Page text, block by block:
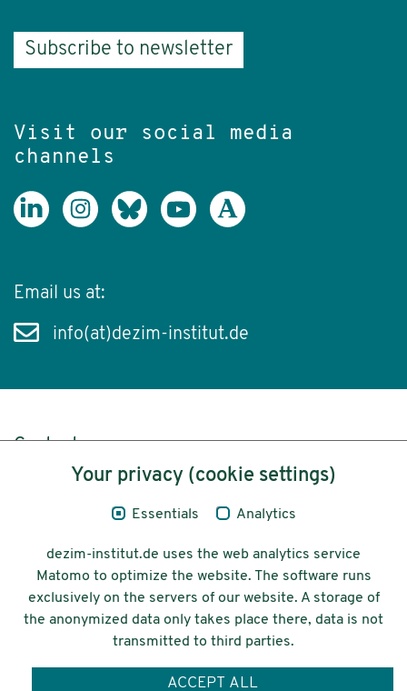
Subscribe to newsletter
Visit our social media
channels
Email us at:
info(at)dezim-institut.de
Content
Legal Notice
© 2026 Deutsches Zentrum für
Integrations-
und Migrationsforschung DeZIM e.V.
Your privacy (cookie settings)
Essentials Analytics
dezim-institut.de uses the web analytics service
Matomo to optimize the website. The software runs
exclusively on the servers of our website. A storage of
the anonymized data only takes place there, data is not
transmitted to third parties.
ACCEPT ALL